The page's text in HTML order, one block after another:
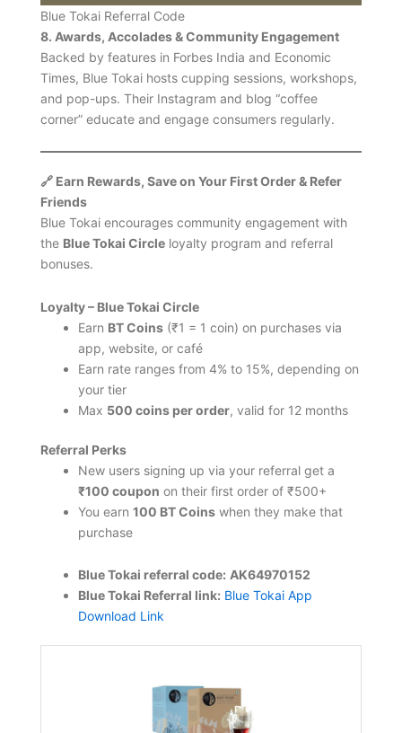
Blue Tokai Referral Code
8. Awards, Accolades & Community Engagement
Backed by features in Forbes India and Economic
Times, Blue Tokai hosts cupping sessions, workshops,
and pop-ups. Their Instagram and blog “coffee
corner” educate and engage consumers regularly.
🔗 Earn Rewards, Save on Your First Order & Refer
Friends
Blue Tokai encourages community engagement with
the Blue Tokai Circleloyalty program and referral
bonuses.
Loyalty – Blue Tokai Circle
Earn BT Coins(₹1 = 1 coin) on purchases via
app, website, or café
Earn rate ranges from 4% to 15%, depending on
your tier
Max 500 coins per order, valid for 12 months
Referral Perks
New users signing up via your referral get a
₹100 coupon on their first order of ₹500+
You earn 100 BT Coinswhen they make that
purchase
Blue Tokai referral code: AK64970152
Blue Tokai Referral link: Blue Tokai App
Download Link